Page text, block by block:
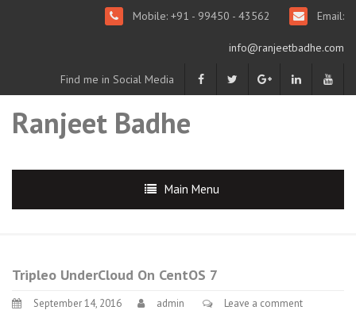
Mobile: +91 - 99450 - 43562 Email:
info@ranjeetbadhe.com
Find me in Social Media
Ranjeet Badhe
Main Menu
Tripleo UnderCloud On CentOS 7
September 14, 2016 admin Leave a comment